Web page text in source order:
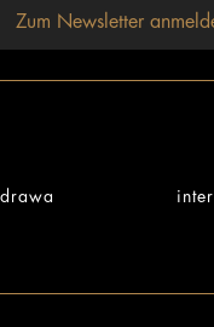
Zum Newsletter